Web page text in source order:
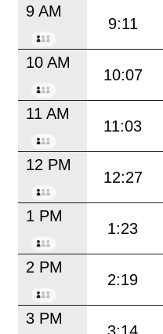
9 AM
9:11
10 AM
10:07
11 AM
11:03
12 PM
12:27
1 PM
1:23
2 PM
2:19
3 PM